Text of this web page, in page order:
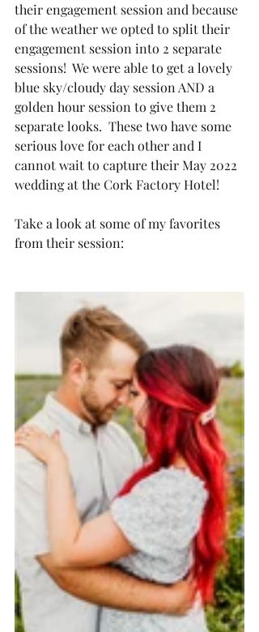
their engagement session and because
of the weather we opted to split their
engagement session into 2 separate
sessions!  We were able to get a lovely
blue sky/cloudy day session AND a
golden hour session to give them 2
separate looks.  These two have some
serious love for each other and I
cannot wait to capture their May 2022
wedding at the Cork Factory Hotel!
Take a look at some of my favorites
from their session: